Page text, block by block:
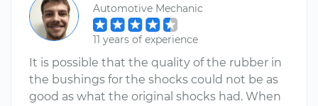
Automotive Mechanic
11 years of experience
It is possible that the quality of the rubber in
the bushings for the shocks could not be as
good as what the original shocks had. When